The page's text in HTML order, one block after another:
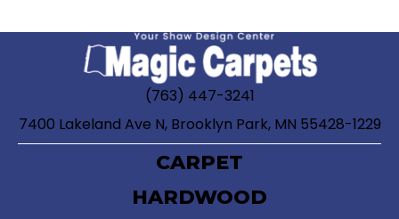
(763) 447-3241
7400 Lakeland Ave N, Brooklyn Park, MN 55428-1229
CARPET
HARDWOOD